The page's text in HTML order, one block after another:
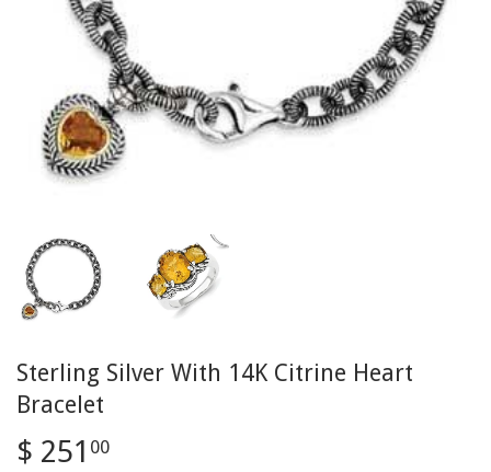
Sterling Silver With 14K Citrine Heart
Bracelet
$ 251 00